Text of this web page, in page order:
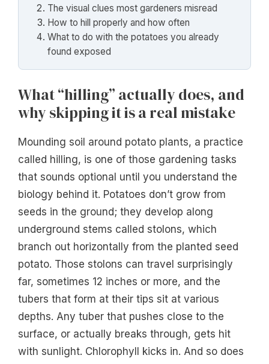
The visual clues most gardeners misread
How to hill properly and how often
What to do with the potatoes you already
found exposed
What “hilling” actually does, and
why skipping it is a real mistake
Mounding soil around potato plants, a practice
called hilling, is one of those gardening tasks
that sounds optional until you understand the
biology behind it. Potatoes don’t grow from
seeds in the ground; they develop along
underground stems called stolons, which
branch out horizontally from the planted seed
potato. Those stolons can travel surprisingly
far, sometimes 12 inches or more, and the
tubers that form at their tips sit at various
depths. Any tuber that pushes close to the
surface, or actually breaks through, gets hit
with sunlight. Chlorophyll kicks in. And so does